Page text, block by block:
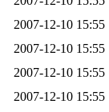
2007-12-10 15:55
2007-12-10 15:55
2007-12-10 15:55
2007-12-10 15:55